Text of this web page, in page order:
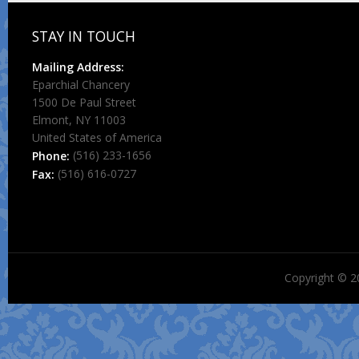
STAY IN TOUCH
Mailing Address:
Eparchial Chancery
1500 De Paul Street
Elmont, NY 11003
United States of America
Phone: (516) 233-1656
Fax: (516) 616-0727
Copyright ©